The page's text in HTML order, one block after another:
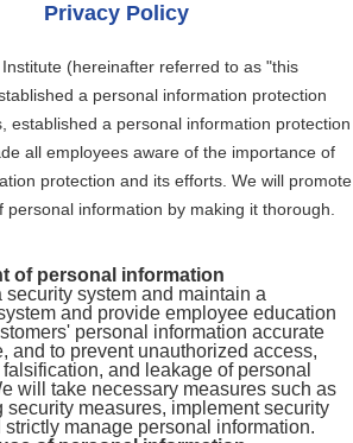
Privacy Policy
(hereinafter referred to as "this
a personal information protection
established a personal information protection
all employees aware of the importance of
protection and its efforts. We will promote
personal information by making it thorough.
of personal information
security system and maintain a
and provide employee education
personal information accurate
and to prevent unauthorized access,
falsification, and leakage of personal
will take necessary measures such as
security measures, implement security
strictly manage personal information.